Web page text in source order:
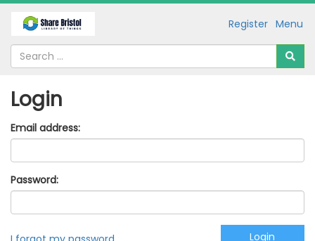
Menu
Register
Login
Email address:
Password: